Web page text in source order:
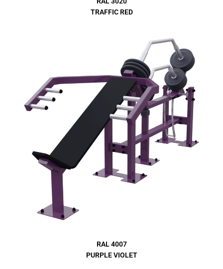
TRAFFIC RED
RAL 4007
PURPLE VIOLET